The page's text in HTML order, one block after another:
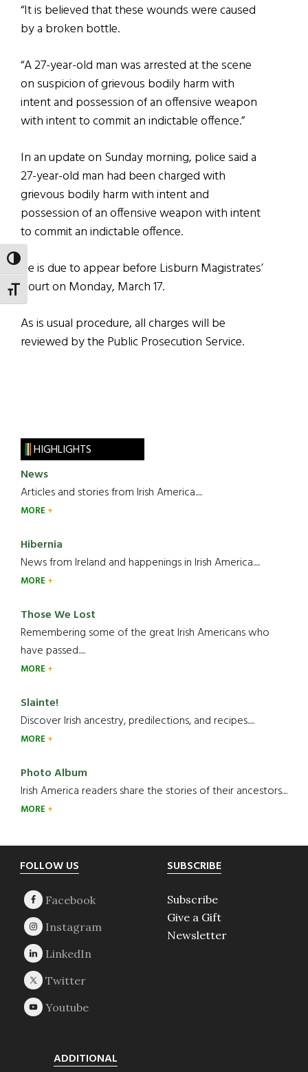
TOGGLE HIGH CONTRAST
TOGGLE FONT SIZE
“It is believed that these wounds were caused
by a broken bottle.
“A 27-year-old man was arrested at the scene
on suspicion of grievous bodily harm with
intent and possession of an offensive weapon
with intent to commit an indictable offence.”
In an update on Sunday morning, police said a
27-year-old man had been charged with
grievous bodily harm with intent and
possession of an offensive weapon with intent
to commit an indictable offence.
He is due to appear before Lisburn Magistrates’
Court on Monday, March 17.
As is usual procedure, all charges will be
reviewed by the Public Prosecution Service.
HIGHLIGHTS
News
Articles and stories from Irish America.....
MORE
Hibernia
News from Ireland and happenings in Irish America.....
MORE
Those We Lost
Remembering some of the great Irish Americans who
have passed.....
MORE
Slainte!
Discover Irish ancestry, predilections, and recipes.....
MORE
Photo Album
Irish America readers share the stories of their ancestors....
MORE
Footer
FOLLOW US SUBSCRIBE
Subscribe
Give a Gift
Newsletter
ADDITIONAL